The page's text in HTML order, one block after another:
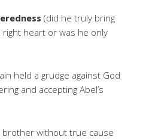
(did he truly bring
heart or was he only
held a grudge against God
and accepting Abel’s
without true cause